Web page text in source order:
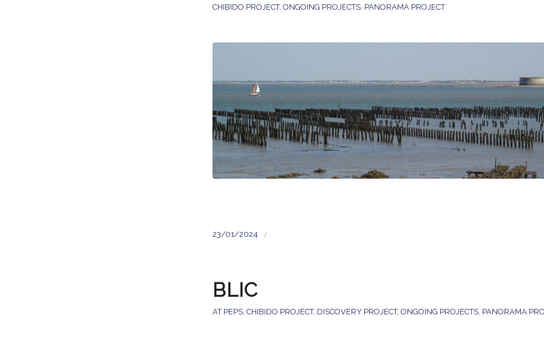
CHIBIDO PROJECT, ONGOING PROJECTS, PANORAMA PROJECT
23/01/2024 /
BLIC
AT PEPS, CHIBIDO PROJECT, DISCOVERY PROJECT, ONGOING PROJECTS, PANORAMA